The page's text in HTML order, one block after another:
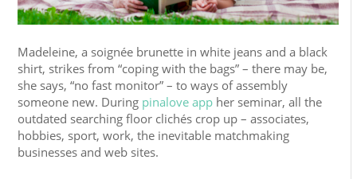
Madeleine, a soignée brunette in white jeans and a black
shirt, strikes from “coping with the bags” – there may be,
she says, “no fast monitor” – to ways of assembly
someone new. During pinalove app her seminar, all the
outdated searching floor clichés crop up – associates,
hobbies, sport, work, the inevitable matchmaking
businesses and web sites.